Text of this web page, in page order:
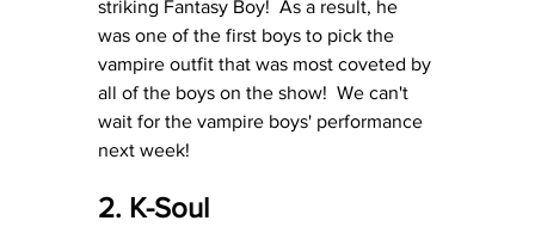
striking Fantasy Boy!  As a result, he
was one of the first boys to pick the
vampire outfit that was most coveted by
all of the boys on the show!  We can't
wait for the vampire boys' performance
next week!
2. K-Soul